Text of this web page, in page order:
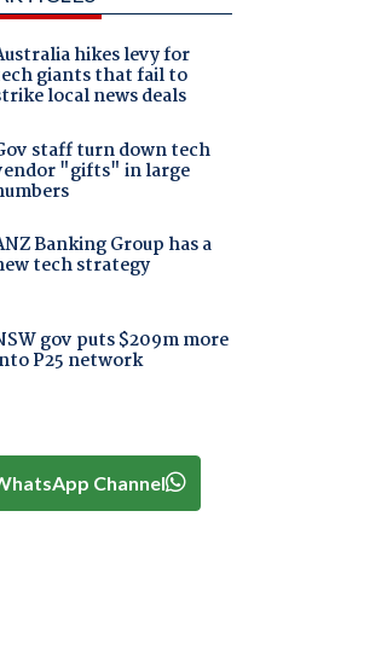
hikes levy for
giants that fail to
local news deals
staff turn down tech
"gifts" in large
Banking Group has a
tech strategy
gov puts $209m more
P25 network
Channel